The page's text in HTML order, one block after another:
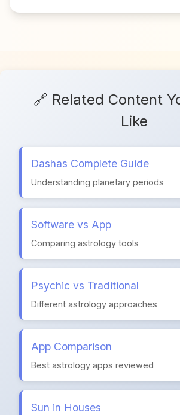
🔗 Related Content
Like
Dashas Complete Guide
Understanding planetary periods
Software vs App
Comparing astrology tools
Psychic vs Traditional
Different astrology approaches
App Comparison
Best astrology apps reviewed
Sun in Houses